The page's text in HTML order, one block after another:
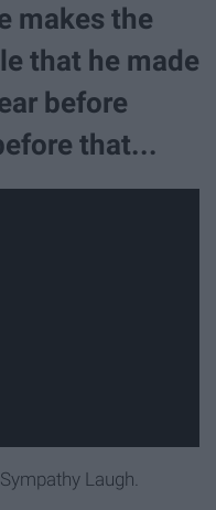
makes the
that he made
before
that...
Laugh.